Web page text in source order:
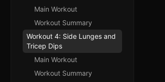
Main Workout
Workout Summary
Workout 4: Side Lunges and
Tricep Dips
Main Workout
Workout Summary